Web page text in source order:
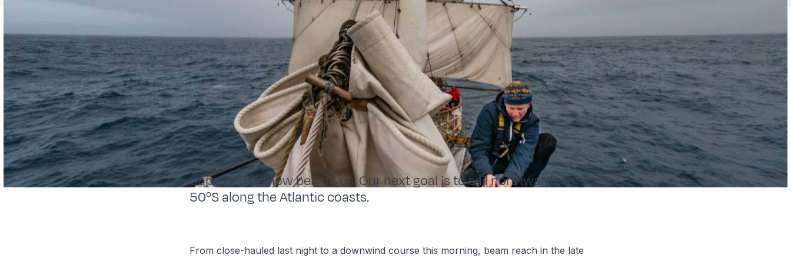
Cape Horn is now behind us. Our next goal is to sail northwards to
50ºS along the Atlantic coasts.
From close-hauled last night to a downwind course this morning, beam reach in the late